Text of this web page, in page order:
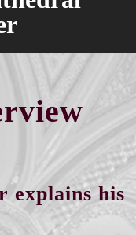
explains his